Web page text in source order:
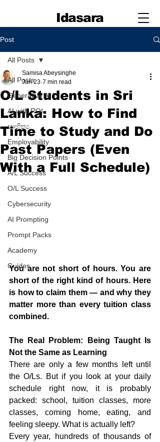
Idasara
Post
All Posts
Generative AI
AI with ROI
සාහිත්‍ය
Employability
Big Decision Points
A/L Success
O/L Success
Cybersecurity
AI Prompting
Prompt Packs
Academy
Guides
All Posts
O/L Students in Sri
Lanka: How to Find
Time to Study and Do
Past Papers (Even
With a Full Schedule)
Samisa Abeysinghe
Jun 23 7 min read
You are not short of hours. You are
short of the right kind of hours. Here
is how to claim them — and why they
matter more than every tuition class
combined.
The Real Problem: Being Taught Is
Not the Same as Learning
There are only a few months left until
the O/Ls. But if you look at your daily
schedule right now, it is probably
packed: school, tuition classes, more
classes, coming home, eating, and
feeling sleepy. What is actually left?
Every year, hundreds of thousands of